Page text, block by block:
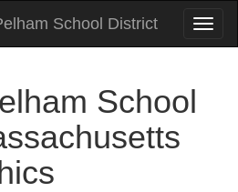
School District
School